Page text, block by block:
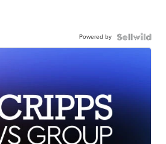
Powered by